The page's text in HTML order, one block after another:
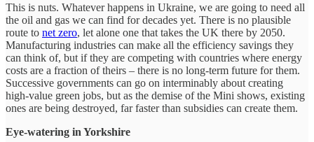
This is nuts. Whatever happens in Ukraine, we are going to need all
the oil and gas we can find for decades yet. There is no plausible
route to net zero, let alone one that takes the UK there by 2050.
Manufacturing industries can make all the efficiency savings they
can think of, but if they are competing with countries where energy
costs are a fraction of theirs – there is no long-term future for them.
Successive governments can go on interminably about creating
high-value green jobs, but as the demise of the Mini shows, existing
ones are being destroyed, far faster than subsidies can create them.
Eye-watering in Yorkshire